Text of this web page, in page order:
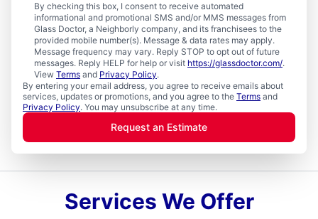
By checking this box, I consent to receive automated
informational and promotional SMS and/or MMS messages from
Glass Doctor, a Neighborly company, and its franchisees to the
provided mobile number(s). Message & data rates may apply.
Message frequency may vary. Reply STOP to opt out of future
messages. Reply HELP for help or visit https://glassdoctor.com/.
View Terms and Privacy Policy.
By entering your email address, you agree to receive emails about
services, updates or promotions, and you agree to the Terms and
Privacy Policy. You may unsubscribe at any time.
Request an Estimate
Services We Offer